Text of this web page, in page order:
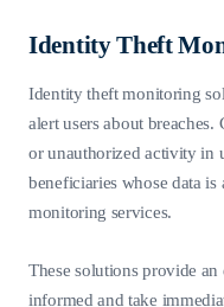
Identity Theft
Identity theft monitoring
alert users about
or unauthorized activity in
beneficiaries whose data
monitoring services.
These solutions provide
informed and take